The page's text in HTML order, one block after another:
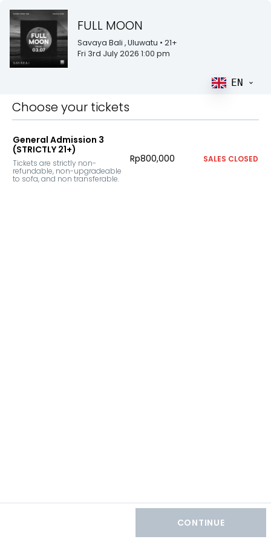
FULL MOON
Savaya Bali , Uluwatu • 21+
Fri 3rd July 2026 1:00 pm
EN
Choose your tickets
General Admission 3
(STRICTLY 21+)
Tickets are strictly non-
refundable, non-upgradeable
to sofa, and non transferable.
Rp800,000 SALES CLOSED
CONTINUE